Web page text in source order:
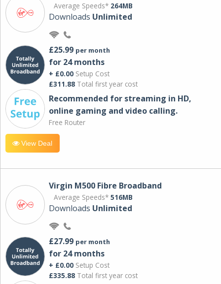
Average Speeds* 264MB
Downloads Unlimited
£25.99 per month
for 24 months
+ £0.00 Setup Cost
£311.88 Total first year cost
Recommended for streaming in HD,
online gaming and video calling​.
Free Router
View Deal
Virgin M500 Fibre Broadband
Average Speeds* 516MB
Downloads Unlimited
£27.99 per month
for 24 months
+ £0.00 Setup Cost
£335.88 Total first year cost